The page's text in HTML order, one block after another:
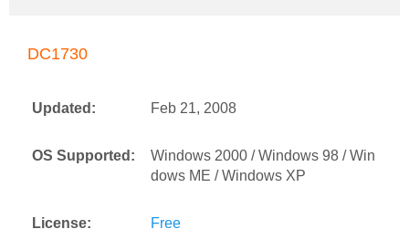
DC1730
Updated: Feb 21, 2008
OS Supported:
Windows 2000 / Windows 98 / Win
dows ME / Windows XP
License: Free